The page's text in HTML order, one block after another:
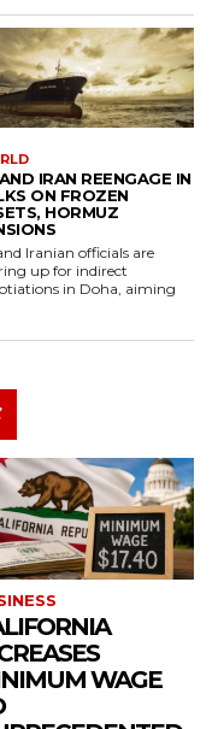
IRAN REENGAGE IN
ON FROZEN
HORMUZ
Iranian officials are
up for indirect
in Doha, aiming
WAGE